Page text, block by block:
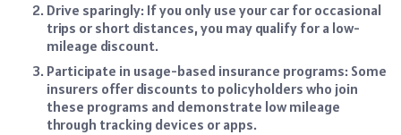
Drive sparingly: If you only use your car for occasional
trips or short distances, you may qualify for a low-
mileage discount.
Participate in usage-based insurance programs: Some
insurers offer discounts to policyholders who join
these programs and demonstrate low mileage
through tracking devices or apps.